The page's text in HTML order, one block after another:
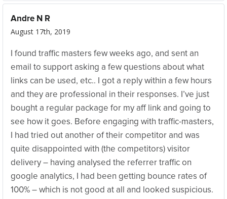
Andre N R
August 17th, 2019
I found traffic masters few weeks ago, and sent an
email to support asking a few questions about what
links can be used, etc.. I got a reply within a few hours
and they are professional in their responses. I’ve just
bought a regular package for my aff link and going to
see how it goes. Before engaging with traffic-masters,
I had tried out another of their competitor and was
quite disappointed with (the competitors) visitor
delivery – having analysed the referrer traffic on
google analytics, I had been getting bounce rates of
100% – which is not good at all and looked suspicious.